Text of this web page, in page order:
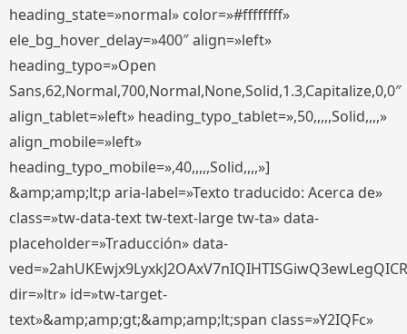
heading_state=»normal» color=»#ffffffff»
ele_bg_hover_delay=»400″ align=»left»
heading_typo=»Open
Sans,62,Normal,700,Normal,None,Solid,1.3,Capitalize,0,0″
align_tablet=»left» heading_typo_tablet=»,50,,,,,Solid,,,,»
align_mobile=»left»
heading_typo_mobile=»,40,,,,,Solid,,,,»]
&amp;amp;lt;p aria-label=»Texto traducido: Acerca de»
class=»tw-data-text tw-text-large tw-ta» data-
placeholder=»Traducción» data-
dir=»ltr» id=»tw-target-
text»&amp;amp;gt;&amp;amp;lt;span class=»Y2IQFc»